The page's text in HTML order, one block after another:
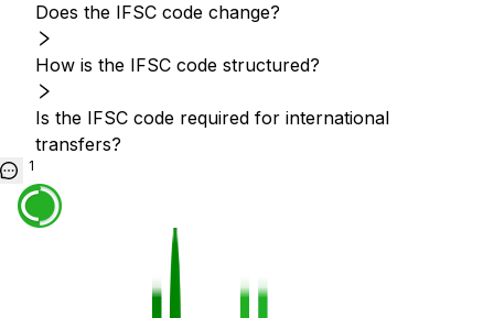
Does the IFSC code change?
How is the IFSC code structured?
Is the IFSC code required for international
transfers?
1